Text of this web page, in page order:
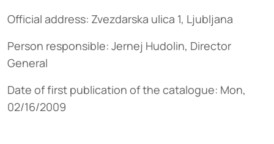
Official address: Zvezdarska ulica 1, Ljubljana
Person responsible: Jernej Hudolin, Director
General
Date of first publication of the catalogue: Mon,
02/16/2009